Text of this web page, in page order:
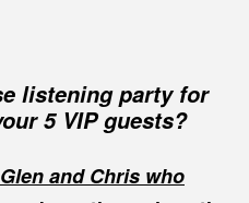
listening party for
5 VIP guests?
and Chris who